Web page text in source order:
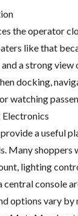
the operator
like that
a strong view
docking,
watching
a useful
Many shoppers
lighting
central console
options vary by